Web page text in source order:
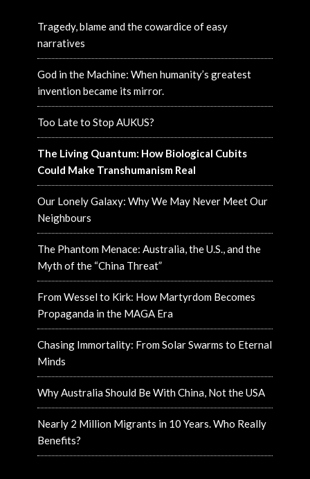
Tragedy, blame and the cowardice of easy
narratives
God in the Machine: When humanity’s greatest
invention became its mirror.
Too Late to Stop AUKUS?
The Living Quantum: How Biological Cubits
Could Make Transhumanism Real
Our Lonely Galaxy: Why We May Never Meet Our
Neighbours
The Phantom Menace: Australia, the U.S., and the
Myth of the “China Threat”
From Wessel to Kirk: How Martyrdom Becomes
Propaganda in the MAGA Era
Chasing Immortality: From Solar Swarms to Eternal
Minds
Why Australia Should Be With China, Not the USA
Nearly 2 Million Migrants in 10 Years. Who Really
Benefits?